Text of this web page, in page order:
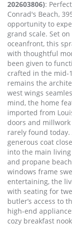
202603806):
Conrad's Beach,
opportunity to
grand scale. Set
oceanfront, this
with thoughtful
been given to
crafted in the mid-
remains the
west wings
mind, the home
imported from
doors and
rarely found
generous coat
into the main
and propane
windows frame
entertaining, the
with seating for
butler’s access to
high-end
cozy breakfast